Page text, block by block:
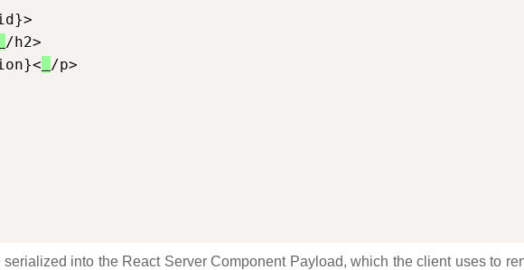
/h2>
/p>
into the React Server Component Payload, which the client uses to